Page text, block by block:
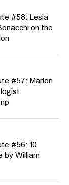
#58: Lesia
on the
#57: Marlon
#56: 10
by William